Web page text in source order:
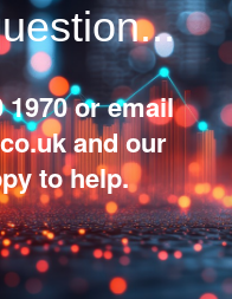
or email
and our
to help.